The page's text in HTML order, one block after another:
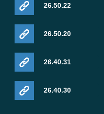
26.50.22
26.50.20
26.40.31
26.40.30